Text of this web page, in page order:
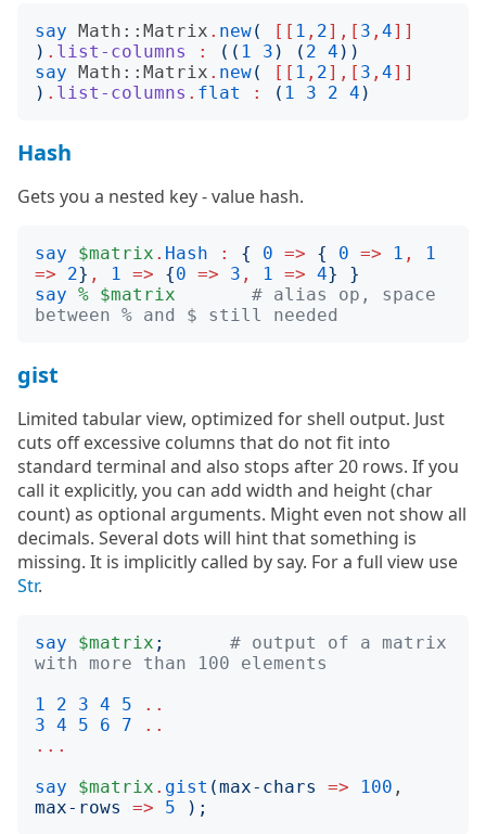
say Math::Matrix . new( [[ 1 , 2],[ 3 , 4]]
) . list-columns : (( 1 3 ) ( 2 4 ))
say Math::Matrix . new( [[ 1 , 2],[ 3 , 4]]
) . list-columns . flat : ( 1 3 2 4 )
Hash
Gets you a nested key - value hash.
say $matrix . Hash : { 0 => { 0 => 1 ,
1
=>
2} , 1 => {0 => 3 , 1 => 4}
}
say % $matrix
# alias op, space
between % and $ still needed
gist
Limited tabular view, optimized for shell output. Just
cuts off excessive columns that do not fit into
standard terminal and also stops after 20 rows. If you
call it explicitly, you can add width and height (char
count) as optional arguments. Might even not show all
decimals. Several dots will hint that something is
missing. It is implicitly called by say. For a full view use
Str.
say $matrix ;
# output of a matrix
with more than 100 elements
1
2 3 4 5
..
3 4 5 6 7
..
...
say
$matrix . gist (max-chars => 100
max-rows
=> 5 );